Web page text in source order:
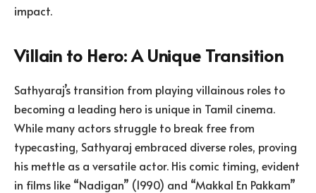
impact.
Villain to Hero: A Unique Transition
Sathyaraj’s transition from playing villainous roles to
becoming a leading hero is unique in Tamil cinema.
While many actors struggle to break free from
typecasting, Sathyaraj embraced diverse roles, proving
his mettle as a versatile actor. His comic timing, evident
in films like “Nadigan” (1990) and “Makkal En Pakkam”